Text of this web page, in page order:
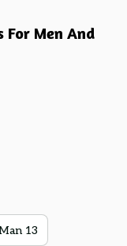
For Men And
13